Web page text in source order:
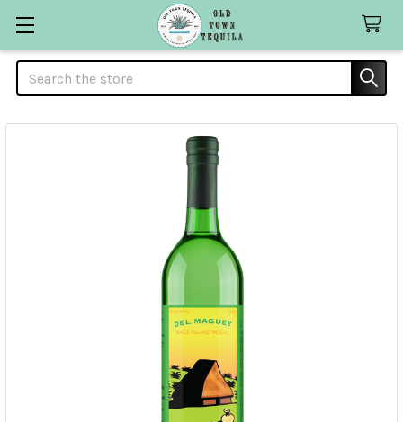
Search